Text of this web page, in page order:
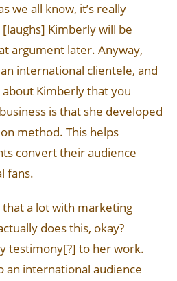
we all know, it’s really
Kimberly will be
argument later. Anyway,
international clientele, and
Kimberly that you
is that she developed
method. This helps
convert their audience
fans.
that a lot with marketing
does this, okay?
testimony[?] to her work.
an international audience